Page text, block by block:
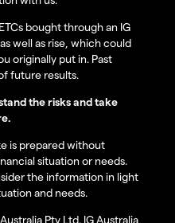
bought through an IG
well as rise, which could
originally put in. Past
future results.
the risks and take
is prepared without
situation or needs.
the information in light
and needs.
Pty Ltd. IG Australia